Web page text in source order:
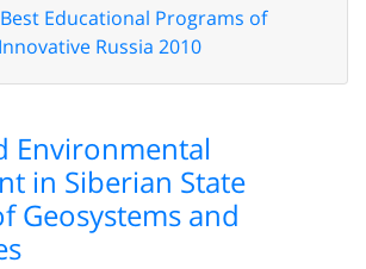
Educational Programs of
Innovative Russia 2010
Environmental
in Siberian State
Geosystems and